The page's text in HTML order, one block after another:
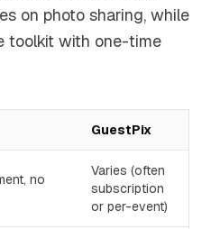
on photo sharing, while
toolkit with one-time
GuestPix
no
Varies (often
subscription
or per-event)